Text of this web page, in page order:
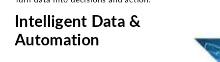
Intelligent Data &
Automation